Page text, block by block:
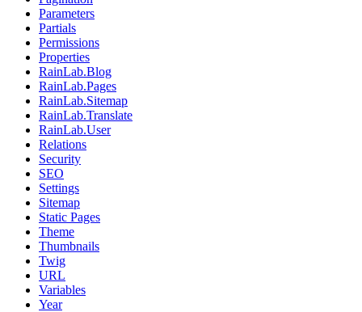
Parameters
Partials
Permissions
Properties
RainLab.Blog
RainLab.Pages
RainLab.Sitemap
RainLab.Translate
RainLab.User
Relations
Security
SEO
Settings
Sitemap
Static Pages
Theme
Thumbnails
Twig
URL
Variables
Year